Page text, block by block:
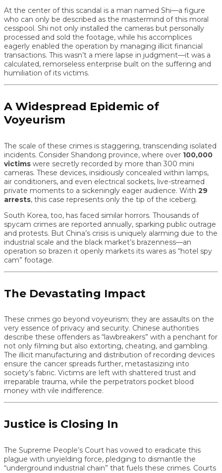
At the center of this scandal is a man named Shi—a figure
who can only be described as the mastermind of this moral
cesspool. Shi not only installed the cameras but personally
processed and sold the footage, while his accomplices
eagerly enabled the operation by managing illicit financial
transactions. This wasn’t a mere lapse in judgment—it was a
calculated, remorseless enterprise built on the suffering and
humiliation of its victims.
A Widespread Epidemic of
Voyeurism
The scale of these crimes is staggering, transcending isolated
incidents. Consider Shandong province, where over 100,000
victims were secretly recorded by more than 300 mini
cameras. These devices, insidiously concealed within lamps,
air conditioners, and even electrical sockets, live-streamed
private moments to a sickeningly eager audience. With 29
arrests, this case represents only the tip of the iceberg.
South Korea, too, has faced similar horrors. Thousands of
spycam crimes are reported annually, sparking public outrage
and protests. But China’s crisis is uniquely alarming due to the
industrial scale and the black market’s brazenness—an
operation so brazen it openly markets its wares as “hotel spy
cam” footage.
The Devastating Impact
These crimes go beyond voyeurism; they are assaults on the
very essence of privacy and security. Chinese authorities
describe these offenders as “lawbreakers” with a penchant for
not only filming but also extorting, cheating, and gambling.
The illicit manufacturing and distribution of recording devices
ensure the cancer spreads further, metastasizing into
society’s fabric. Victims are left with shattered trust and
irreparable trauma, while the perpetrators pocket blood
money with vile indifference.
Justice is Closing In
The Supreme People’s Court has vowed to eradicate this
plague with unyielding force, pledging to dismantle the
“underground industrial chain” that fuels these crimes. Courts